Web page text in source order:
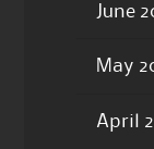
June
May
April